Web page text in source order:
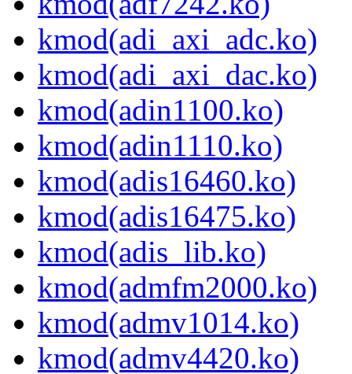
kmod(adi_axi_adc.ko)
kmod(adi_axi_dac.ko)
kmod(adin1100.ko)
kmod(adin1110.ko)
kmod(adis16460.ko)
kmod(adis16475.ko)
kmod(adis_lib.ko)
kmod(admfm2000.ko)
kmod(admv1014.ko)
kmod(admv4420.ko)